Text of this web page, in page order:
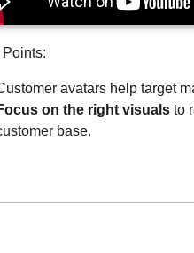
Points:
avatars help target
on the right visuals to
base.